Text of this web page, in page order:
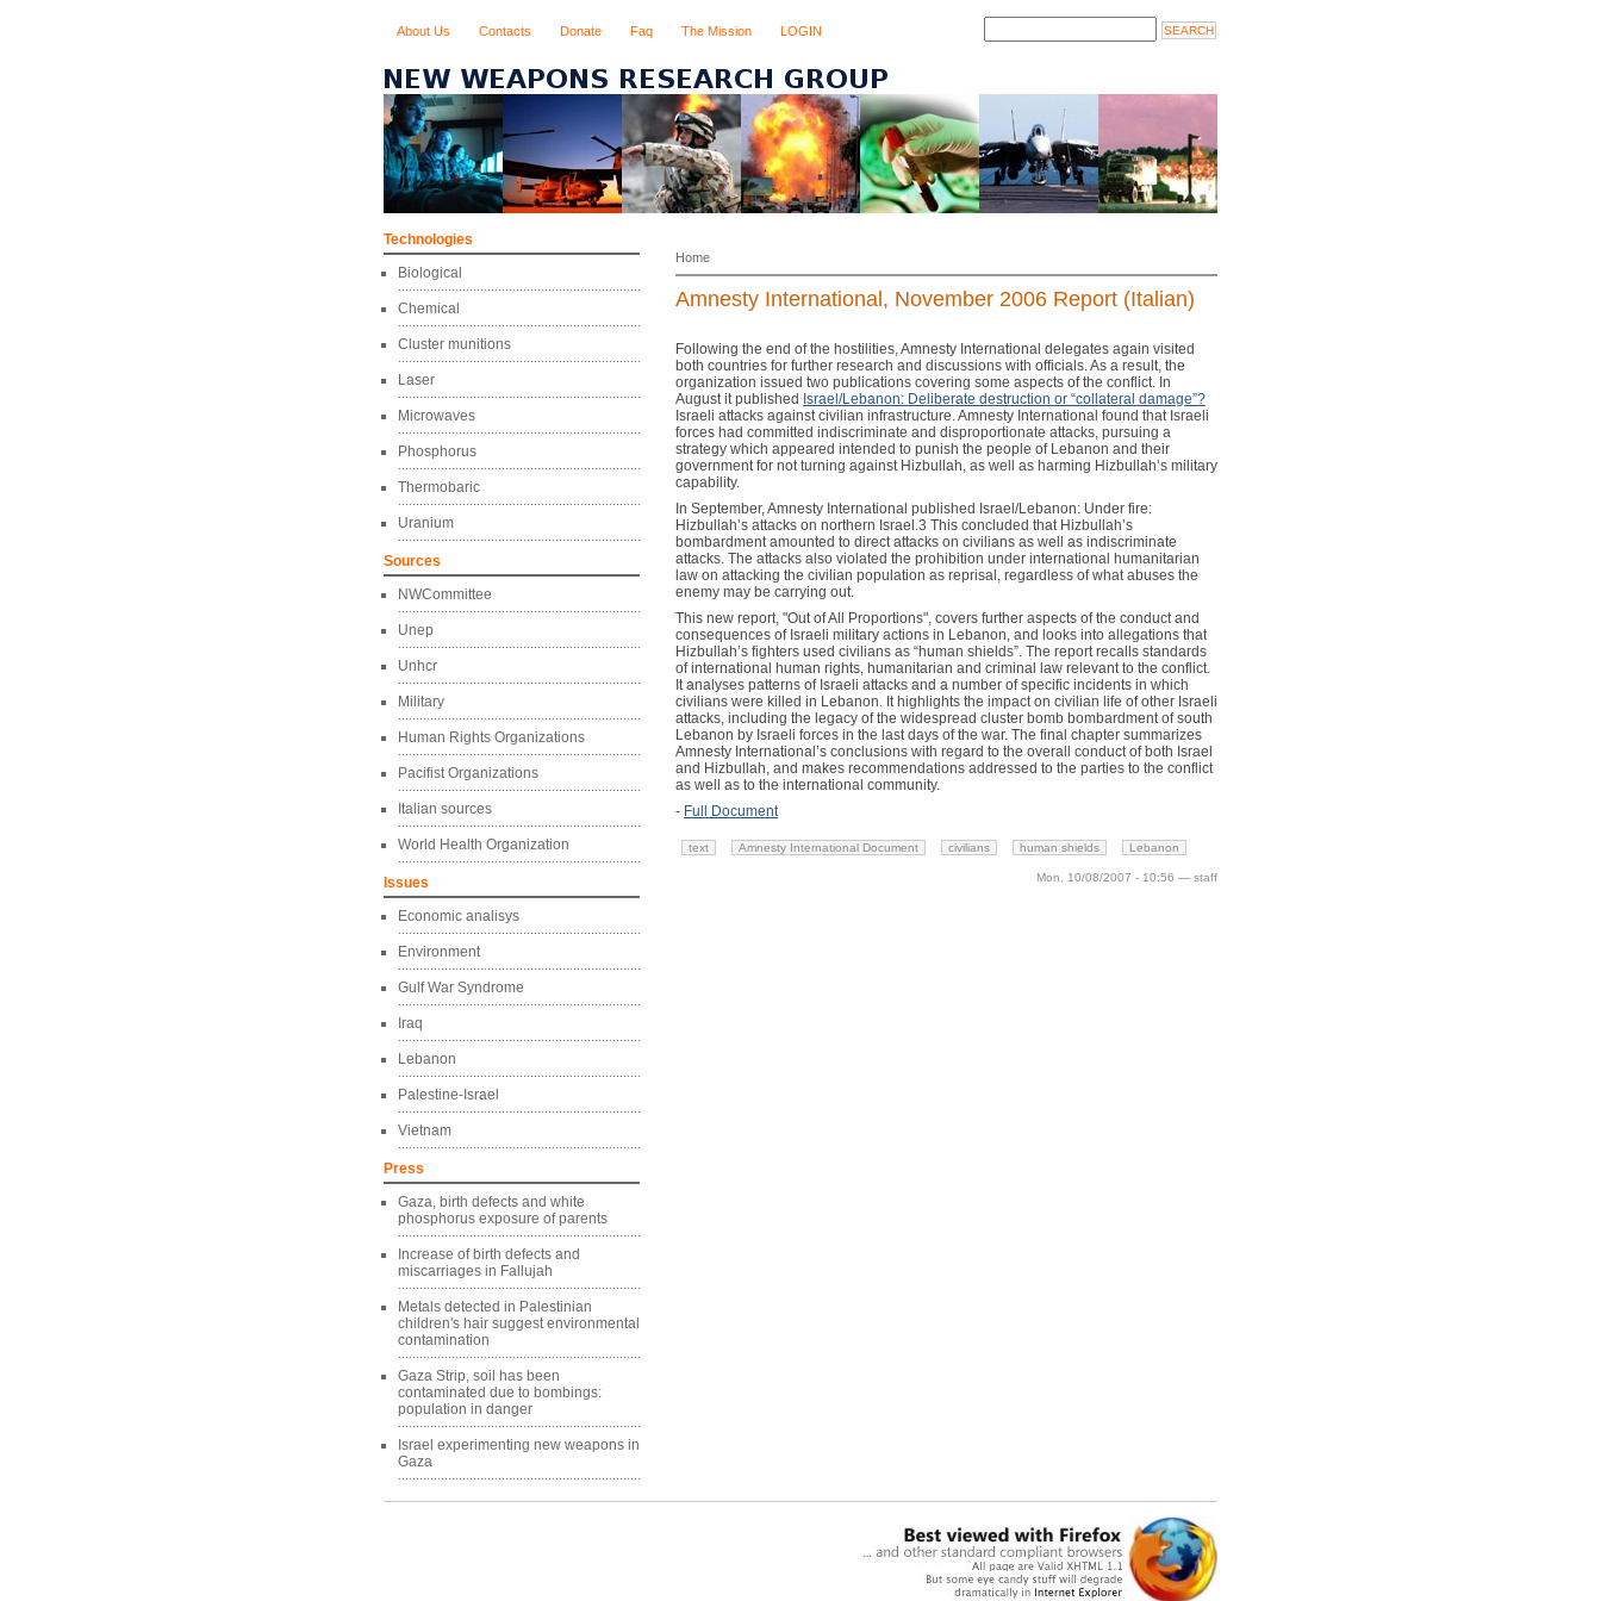
About Us Contacts Donate Faq The Mission LOGIN
Technologies
Biological
Chemical
Cluster munitions
Laser
Microwaves
Phosphorus
Thermobaric
Uranium
Sources
NWCommittee
Unep
Unhcr
Military
Human Rights Organizations
Pacifist Organizations
Italian sources
World Health Organization
Issues
Economic analisys
Environment
Gulf War Syndrome
Iraq
Lebanon
Palestine-Israel
Vietnam
Press
Gaza, birth defects and white
phosphorus exposure of parents
Increase of birth defects and
miscarriages in Fallujah
Metals detected in Palestinian
children's hair suggest environmental
contamination
Gaza Strip, soil has been
contaminated due to bombings:
population in danger
Israel experimenting new weapons in
Gaza
Home
Amnesty International, November 2006 Report (Italian)
Following the end of the hostilities, Amnesty International delegates again visited
both countries for further research and discussions with officials. As a result, the
organization issued two publications covering some aspects of the conflict. In
August it published Israel/Lebanon: Deliberate destruction or “collateral damage”?
Israeli attacks against civilian infrastructure. Amnesty International found that Israeli
forces had committed indiscriminate and disproportionate attacks, pursuing a
strategy which appeared intended to punish the people of Lebanon and their
government for not turning against Hizbullah, as well as harming Hizbullah’s military
capability.
In September, Amnesty International published Israel/Lebanon: Under fire:
Hizbullah’s attacks on northern Israel.3 This concluded that Hizbullah’s
bombardment amounted to direct attacks on civilians as well as indiscriminate
attacks. The attacks also violated the prohibition under international humanitarian
law on attacking the civilian population as reprisal, regardless of what abuses the
enemy may be carrying out.
This new report, "Out of All Proportions", covers further aspects of the conduct and
consequences of Israeli military actions in Lebanon, and looks into allegations that
Hizbullah’s fighters used civilians as “human shields”. The report recalls standards
of international human rights, humanitarian and criminal law relevant to the conflict.
It analyses patterns of Israeli attacks and a number of specific incidents in which
civilians were killed in Lebanon. It highlights the impact on civilian life of other Israeli
attacks, including the legacy of the widespread cluster bomb bombardment of south
Lebanon by Israeli forces in the last days of the war. The final chapter summarizes
Amnesty International’s conclusions with regard to the overall conduct of both Israel
and Hizbullah, and makes recommendations addressed to the parties to the conflict
as well as to the international community.
- Full Document
text Amnesty International Document civilians human shields Lebanon
Mon, 10/08/2007 - 10:56 — staff